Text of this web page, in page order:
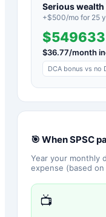
Serious wealth
+$500/mo for 25
$36.77/month
DCA bonus vs no
🎯 WhenSPSC
Year your monthly
expense (based
📺